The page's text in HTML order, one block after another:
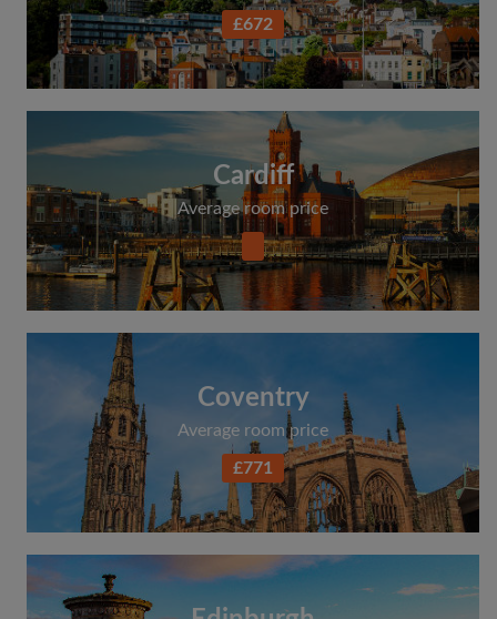
£672
Cardiff
Average room price
Coventry
Average room price
£771